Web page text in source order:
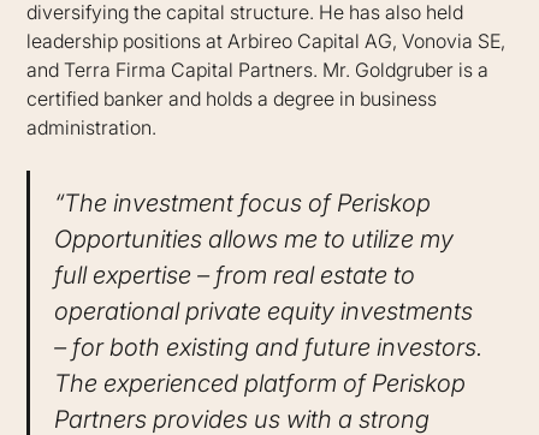
diversifying the capital structure. He has also held
leadership positions at Arbireo Capital AG, Vonovia SE,
and Terra Firma Capital Partners. Mr. Goldgruber is a
certified banker and holds a degree in business
administration.
“The investment focus of Periskop
Opportunities allows me to utilize my
full expertise – from real estate to
operational private equity investments
– for both existing and future investors.
The experienced platform of Periskop
Partners provides us with a strong